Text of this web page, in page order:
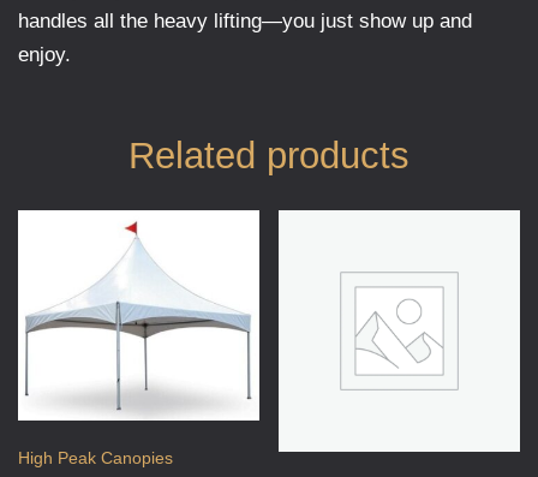
handles all the heavy lifting—you just show up and
enjoy.
Related products
High Peak Canopies